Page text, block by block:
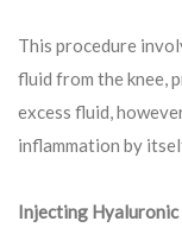
This procedure
fluid from the knee,
excess fluid,
inflammation by
Injecting Hyaluronic